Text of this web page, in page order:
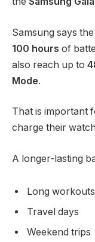
Samsung says
100 hours of
also reach up to
Mode.
That is important
charge their
A longer-lasting
Long workouts
Travel days
Weekend trips